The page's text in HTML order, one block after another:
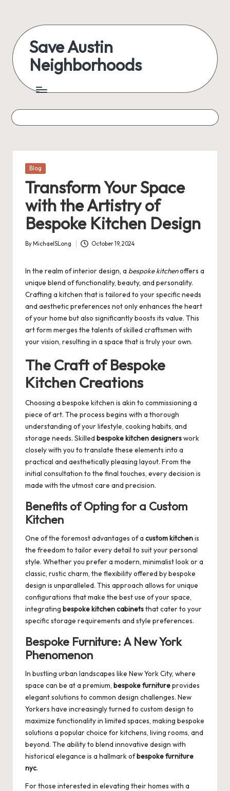
content
Save Austin
Neighborhoods
Austin
everything
Posted
Blog
Transform Your Space
with the Artistry of
Bespoke Kitchen Design
Posted
By MichaelSLong October 19, 2024
In the realm of interior design, a bespoke kitchenoffers a
unique blend of functionality, beauty, and personality.
Crafting a kitchen that is tailored to your specific needs
and aesthetic preferences not only enhances the heart
of your home but also significantly boosts its value. This
art form merges the talents of skilled craftsmen with
your vision, resulting in a space that is truly your own.
The Craft of Bespoke
Kitchen Creations
Choosing a bespoke kitchen is akin to commissioning a
piece of art. The process begins with a thorough
understanding of your lifestyle, cooking habits, and
storage needs. Skilled bespoke kitchen designerswork
closely with you to translate these elements into a
practical and aesthetically pleasing layout. From the
initial consultation to the final touches, every decision is
made with the utmost care and precision.
Benefits of Opting for a Custom
Kitchen
One of the foremost advantages of a custom kitchenis
the freedom to tailor every detail to suit your personal
style. Whether you prefer a modern, minimalist look or a
classic, rustic charm, the flexibility offered by bespoke
design is unparalleled. This approach allows for unique
configurations that make the best use of your space,
integrating bespoke kitchen cabinetsthat cater to your
specific storage requirements and style preferences.
Bespoke Furniture: A New York
Phenomenon
In bustling urban landscapes like New York City, where
space can be at a premium, bespoke furnitureprovides
elegant solutions to common design challenges. New
Yorkers have increasingly turned to custom design to
maximize functionality in limited spaces, making bespoke
solutions a popular choice for kitchens, living rooms, and
beyond. The ability to blend innovative design with
historical elegance is a hallmark ofbespoke furniture
nyc.
For those interested in elevating their homes with a